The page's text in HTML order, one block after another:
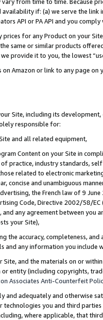
availability if: (a) we serve the
API or PA API and you
for any Product on your
same or similar products
provide it to you, the lowest
on Amazon or link to any page
Site, including its
responsible for:
and all related equipment,
Content on your Site in
of practice, industry standards,
related to electronic
concise and unambiguous
the French law of 9
Code, Directive 2002/58/
and any agreement between
your Site),
the accuracy, completeness,
and any information you include
Site, and the materials on or
entity (including copyrights,
Associates Anti-Counterfeit
and adequately and otherwise
technologies you and third
where applicable, that